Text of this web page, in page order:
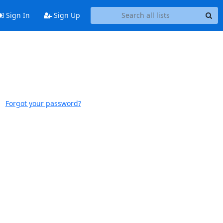
Sign In Sign Up
Forgot your password?